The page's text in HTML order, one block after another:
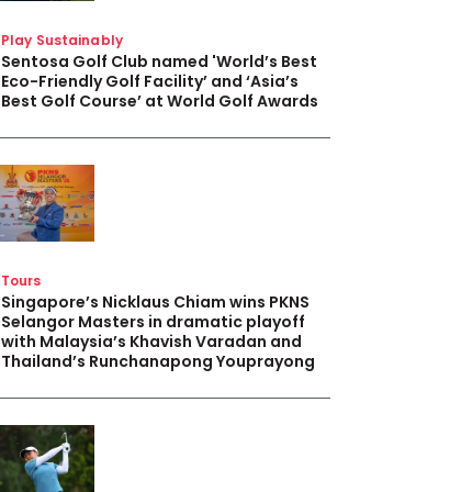
Play Sustainably
Sentosa Golf Club named 'World’s Best
Eco-Friendly Golf Facility’ and ‘Asia’s
Best Golf Course’ at World Golf Awards
Tours
Singapore’s Nicklaus Chiam wins PKNS
Selangor Masters in dramatic playoff
with Malaysia’s Khavish Varadan and
Thailand’s Runchanapong Youprayong